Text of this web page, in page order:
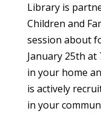
Library is
Children and
session about
January 25th at
in your home
is actively
in your